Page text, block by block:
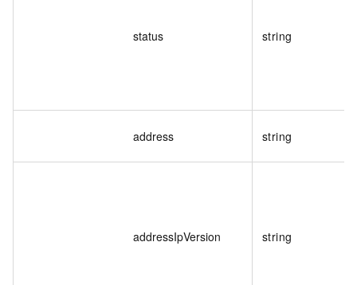
status string
address string
addressIpVersion string